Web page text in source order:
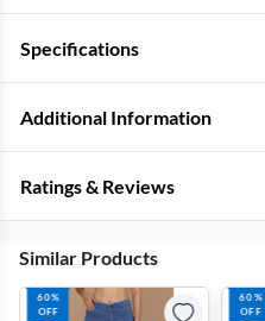
Specifications
Additional Information
Ratings & Reviews
Similar Products
60%
OFF
60%
OFF